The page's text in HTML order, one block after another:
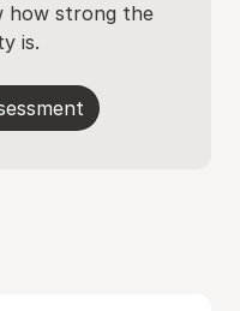
how strong the
is.